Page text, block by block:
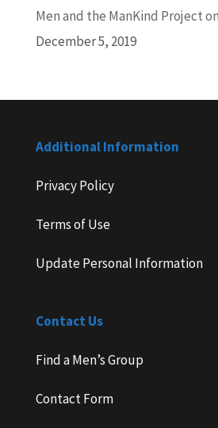
Men and the ManKind Project on
December 5, 2019
Additional Information
Privacy Policy
Terms of Use
Update Personal Information
Contact Us
Find a Men’s Group
Contact Form